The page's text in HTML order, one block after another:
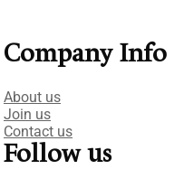
Company Info
About us
Join us
Contact us
Follow us